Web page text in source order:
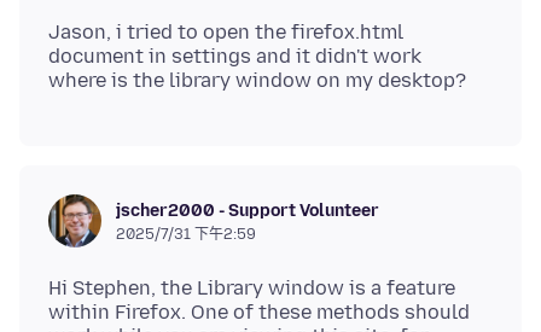
Jason, i tried to open the firefox.html
document in settings and it didn't work
jscher2000 - Support Volunteer
2025/7/31 下午2:59
Hi Stephen, the Library window is a feature
within Firefox. One of these methods should